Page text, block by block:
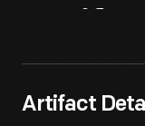
Artifact